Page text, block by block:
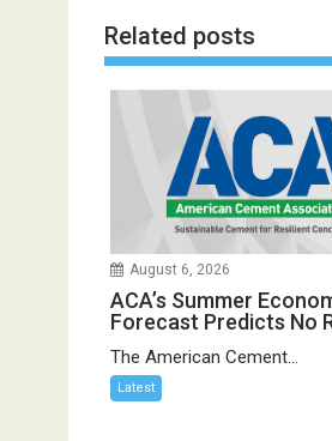
Related posts
August 6, 2026
ACA’s Summer
Forecast Predicts No
The American Cement...
Latest